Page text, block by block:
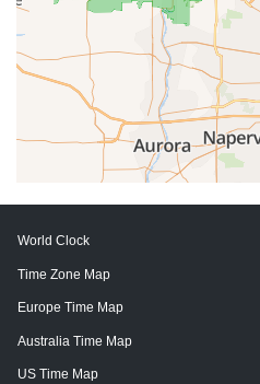
World Clock
Time Zone Map
Europe Time Map
Australia Time Map
US Time Map